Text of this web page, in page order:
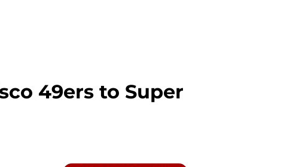
49ers to Super